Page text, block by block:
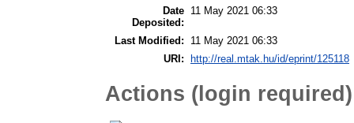
Date
Deposited:
11 May 2021 06:33
Last Modified:
11 May 2021 06:33
URI:
http://real.mtak.hu/id/eprint/125118
Actions (login required)